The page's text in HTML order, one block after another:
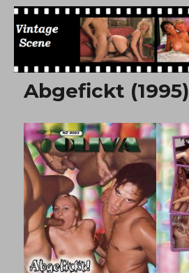
Free Vintage Movies
Abgefickt (1995)